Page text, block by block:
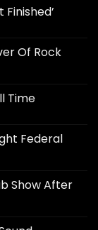
Of Rock
Time
Federal
Show After